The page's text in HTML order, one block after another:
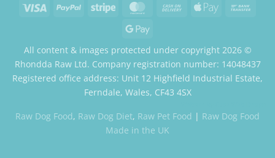
Visa PayPal Stripe MasterCard
Cash
Apple
Google
All content & images protected under copyright 2026 ©
Rhondda Raw Ltd. Company registration number: 14048437
Registered office address: Unit 12 Highfield Industrial Estate,
Ferndale, Wales, CF43 4SX
Raw Dog Food, Raw Dog Diet, Raw Pet Food | Raw Dog Food
Made in the UK